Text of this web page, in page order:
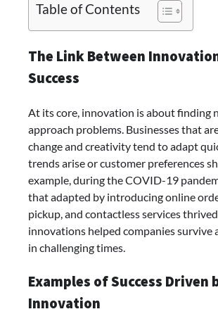
Table of Contents
The Link Between
Success
At its core, innovation is about finding
approach problems. Businesses that
change and creativity tend to adapt
trends arise or customer preferences
example, during the COVID-19
that adapted by introducing online
pickup, and contactless services
innovations helped companies survive
in challenging times.
Examples of Success Driven
Innovation